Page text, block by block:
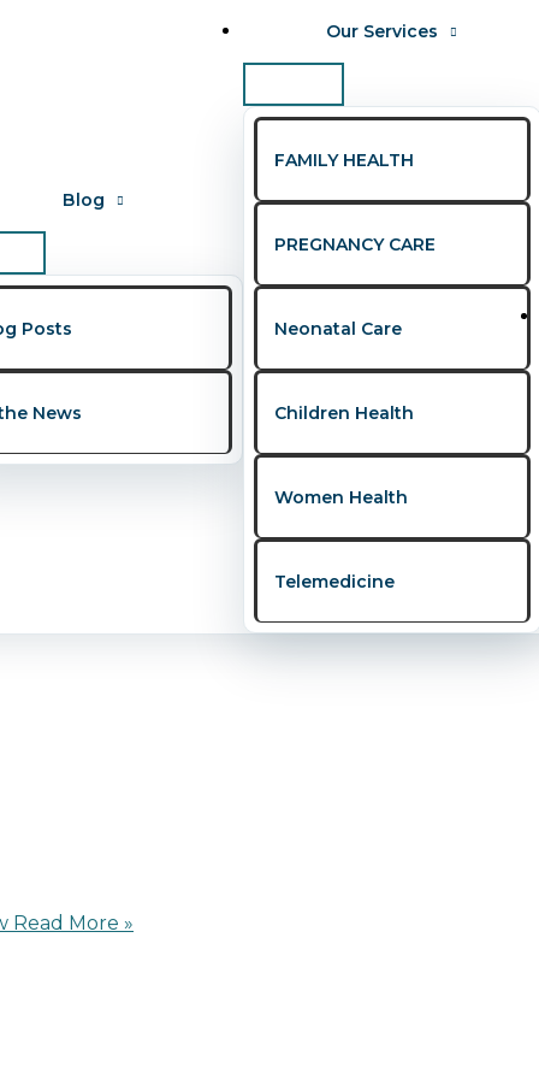
Blog
Posts
News
Our Services
FAMILY HEALTH
PREGNANCY CARE
Neonatal Care
Children Health
Women Health
Telemedicine
couples
Couple Should Know
many still struggle in silence due to misinformation,
Read More »